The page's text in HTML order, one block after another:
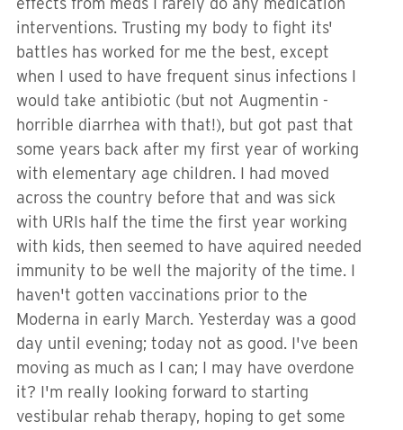
interventions. Trusting my body to fight its'
battles has worked for me the best, except
when I used to have frequent sinus infections I
would take antibiotic (but not Augmentin -
horrible diarrhea with that!), but got past that
some years back after my first year of working
with elementary age children. I had moved
across the country before that and was sick
with URIs half the time the first year working
with kids, then seemed to have aquired needed
immunity to be well the majority of the time. I
haven't gotten vaccinations prior to the
Moderna in early March. Yesterday was a good
day until evening; today not as good. I've been
moving as much as I can; I may have overdone
it? I'm really looking forward to starting
vestibular rehab therapy, hoping to get some